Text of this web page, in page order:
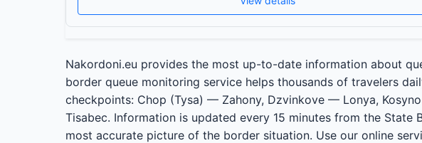
Nakordoni.eu provides the most up-to-date information about
border queue monitoring service helps thousands of travelers
checkpoints: Chop (Tysa) — Zahony, Dzvinkove — Lonya,
Tisabec. Information is updated every 15 minutes from the
most accurate picture of the border situation. Use our online